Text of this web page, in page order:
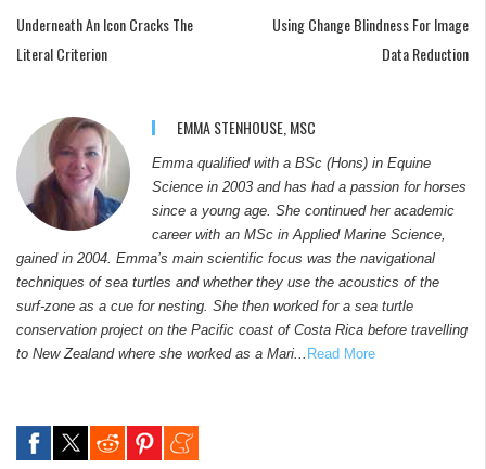
Underneath An Icon Cracks The
Literal Criterion
Using Change Blindness For Image
Data Reduction
EMMA STENHOUSE, MSC
Emma qualified with a BSc (Hons) in Equine
Science in 2003 and has had a passion for horses
since a young age. She continued her academic
career with an MSc in Applied Marine Science,
gained in 2004. Emma’s main scientific focus was the navigational
techniques of sea turtles and whether they use the acoustics of the
surf-zone as a cue for nesting. She then worked for a sea turtle
conservation project on the Pacific coast of Costa Rica before travelling
to New Zealand where she worked as a Mari... Read More